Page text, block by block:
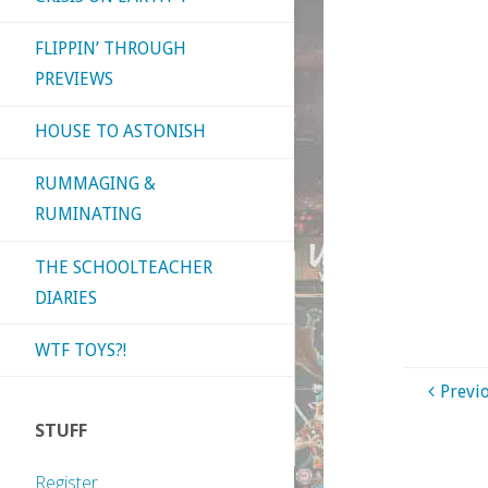
FLIPPIN’ THROUGH
PREVIEWS
HOUSE TO ASTONISH
RUMMAGING &
RUMINATING
THE SCHOOLTEACHER
DIARIES
WTF TOYS?!
STUFF
Register